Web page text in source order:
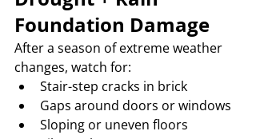
Foundation Damage
After a season of extreme weather
changes, watch for:
Stair-step cracks in brick
Gaps around doors or windows
Sloping or uneven floors